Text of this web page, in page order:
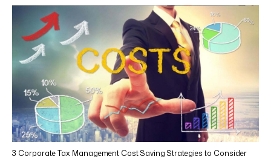
3 Corporate Tax Management Cost Saving Strategies to Consider